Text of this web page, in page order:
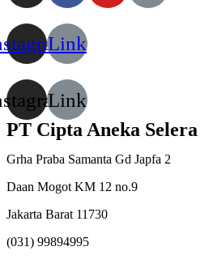
Link
Link
PT Cipta Aneka Selera
Grha Praba Samanta Gd Japfa 2
Daan Mogot KM 12 no.9
Jakarta Barat 11730
(031) 99894995